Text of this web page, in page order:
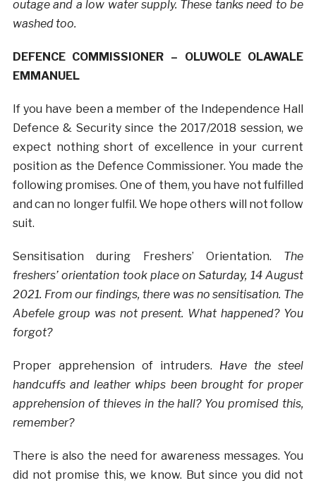
outage and a low water supply. These tanks need to be
washed too.
DEFENCE COMMISSIONER – OLUWOLE OLAWALE
EMMANUEL
If you have been a member of the Independence Hall
Defence & Security since the 2017/2018 session, we
expect nothing short of excellence in your current
position as the Defence Commissioner. You made the
following promises. One of them, you have not fulfilled
and can no longer fulfil. We hope others will not follow
suit.
Sensitisation during Freshers’ Orientation. The
freshers’ orientation took place on Saturday, 14 August
2021. From our findings, there was no sensitisation. The
Abefele group was not present. What happened? You
forgot?
Proper apprehension of intruders. Have the steel
handcuffs and leather whips been brought for proper
apprehension of thieves in the hall? You promised this,
remember?
There is also the need for awareness messages. You
did not promise this, we know. But since you did not